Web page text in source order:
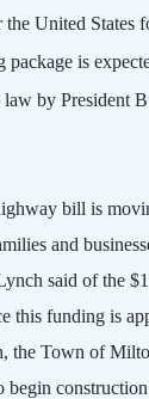
the United States
package is
by President
bill is
and
said of the
this funding is
the Town of